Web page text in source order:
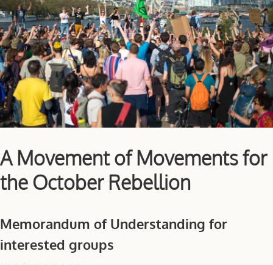
A Movement of Movements for
the October Rebellion
Memorandum of Understanding for
interested groups